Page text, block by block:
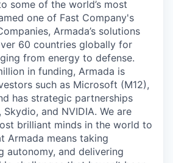
some of the world’s most
one of Fast Company's
Armada’s solutions
60 countries globally for
from energy to defense.
in funding, Armada is
such as Microsoft (M12),
has strategic partnerships
and NVIDIA. We are
brilliant minds in the world to
Armada means taking
autonomy, and delivering